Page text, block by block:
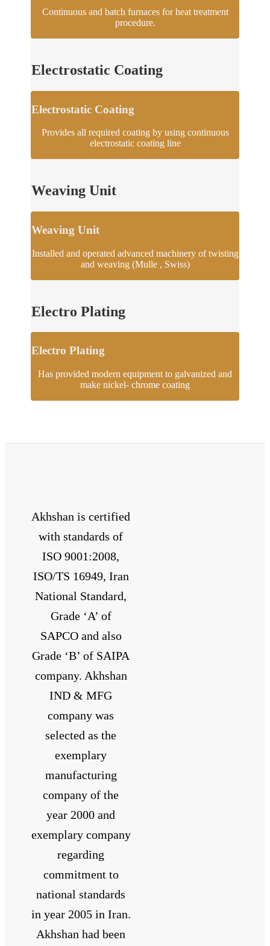
Continuous and batch furnaces for heat treatment
procedure.
Electrostatic Coating
Electrostatic Coating
Provides all required coating by using continuous
electrostatic coating line
Weaving Unit
Weaving Unit
Installed and operated advanced machinery of twisting
and weaving (Mulle , Swiss)
Electro Plating
Electro Plating
Has provided modern equipment to galvanized and
make nickel- chrome coating
Akhshan is certified
with standards of
ISO 9001:2008,
ISO/TS 16949, Iran
National Standard,
Grade ‘A’ of
SAPCO and also
Grade ‘B’ of SAIPA
company. Akhshan
IND & MFG
company was
selected as the
exemplary
manufacturing
company of the
year 2000 and
exemplary company
regarding
commitment to
national standards
in year 2005 in Iran.
Akhshan had been